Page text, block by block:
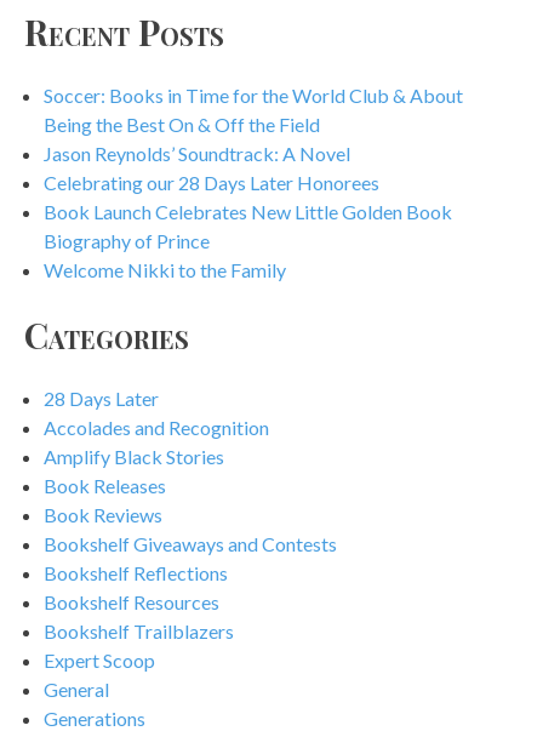
Recent Posts
Soccer: Books in Time for the World Club & About
Being the Best On & Off the Field
Jason Reynolds’ Soundtrack: A Novel
Celebrating our 28 Days Later Honorees
Book Launch Celebrates New Little Golden Book
Biography of Prince
Welcome Nikki to the Family
Categories
28 Days Later
Accolades and Recognition
Amplify Black Stories
Book Releases
Book Reviews
Bookshelf Giveaways and Contests
Bookshelf Reflections
Bookshelf Resources
Bookshelf Trailblazers
Expert Scoop
General
Generations